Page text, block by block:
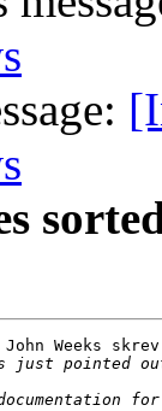
Weeks